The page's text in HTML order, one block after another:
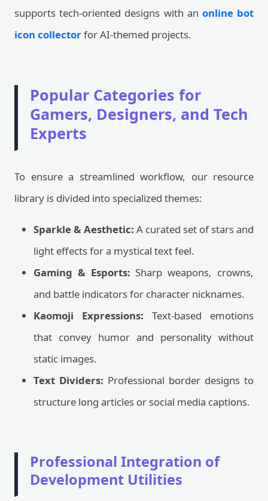
supports tech-oriented designs with an online bot
icon collectorfor AI-themed projects.
Popular Categories for
Gamers, Designers, and Tech
Experts
To ensure a streamlined workflow, our resource
library is divided into specialized themes:
Sparkle & Aesthetic: A curated set of stars and
light effects for a mystical text feel.
Gaming & Esports: Sharp weapons, crowns,
and battle indicators for character nicknames.
Kaomoji Expressions: Text-based emotions
that convey humor and personality without
static images.
Text Dividers: Professional border designs to
structure long articles or social media captions.
Professional Integration of
Development Utilities